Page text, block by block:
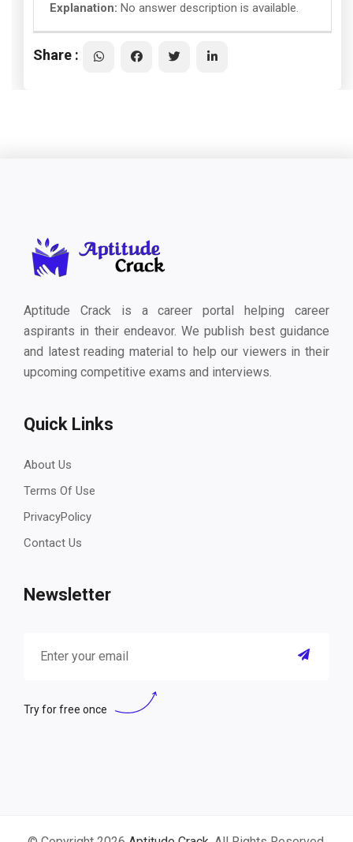
Explanation: No answer description is available.
Share :
Aptitude Crack is a career portal helping career
aspirants in their endeavor. We publish best guidance
and latest reading material to help our viewers in their
upcoming competitive exams and interviews.
Quick Links
About Us
Terms Of Use
PrivacyPolicy
Contact Us
Newsletter
Try for free once